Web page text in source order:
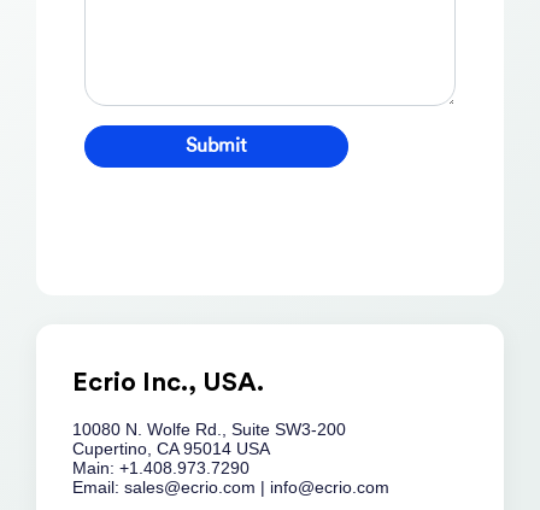
Ecrio Inc., USA.
10080 N. Wolfe Rd., Suite SW3-200
Cupertino, CA 95014 USA
Main: +1.408.973.7290
Email: sales@ecrio.com | info@ecrio.com